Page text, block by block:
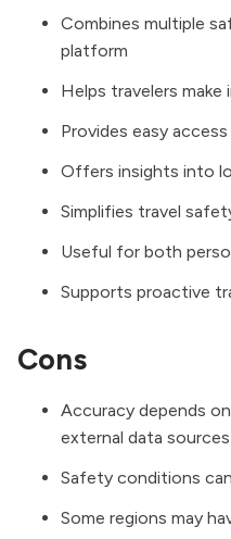
Combines multiple
platform
Helps travelers
Provides easy
Offers insights into
Simplifies travel
Useful for both
Supports proactive
Cons
Accuracy depends
external data sources
Safety conditions
Some regions may